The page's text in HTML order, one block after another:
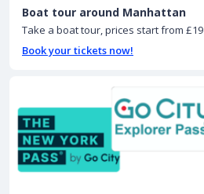
Boat tour around Manhattan
Take a boat tour, prices start from £19
Book your tickets now!